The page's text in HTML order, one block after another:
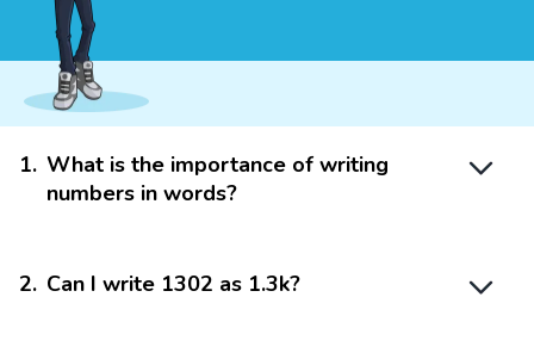
1. What is the importance of writing
numbers in words?
2. Can I write 1302 as 1.3k?